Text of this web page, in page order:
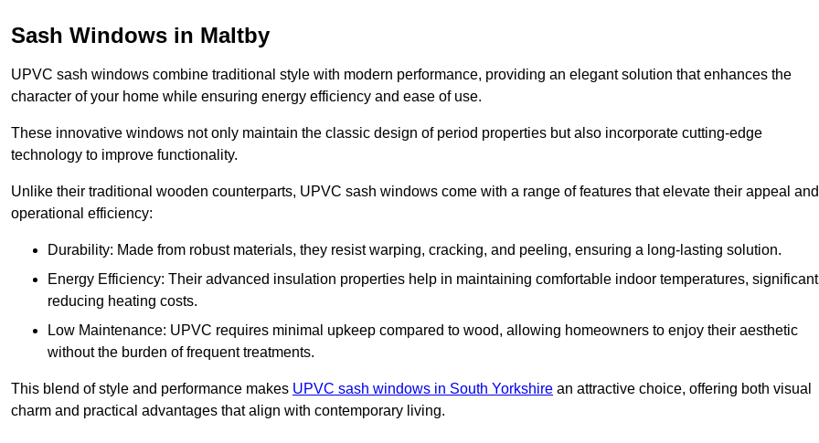
Sash Windows in Maltby
UPVC sash windows combine traditional style with modern performance, providing an elegant solution that enhances the
character of your home while ensuring energy efficiency and ease of use.
These innovative windows not only maintain the classic design of period properties but also incorporate cutting-edge
technology to improve functionality.
Unlike their traditional wooden counterparts, UPVC sash windows come with a range of features that elevate their appeal and
operational efficiency:
Durability: Made from robust materials, they resist warping, cracking, and peeling, ensuring a long-lasting solution.
Energy Efficiency: Their advanced insulation properties help in maintaining comfortable indoor temperatures,
reducing heating costs.
Low Maintenance: UPVC requires minimal upkeep compared to wood, allowing homeowners to enjoy their aesthetic
without the burden of frequent treatments.
This blend of style and performance makes UPVC sash windows in South Yorkshire an attractive choice, offering both visual
charm and practical advantages that align with contemporary living.